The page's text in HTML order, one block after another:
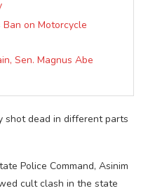
Ban on Motorcycle
Sen. Magnus Abe
shot dead in different parts
Police Command, Asinim
cult clash in the state